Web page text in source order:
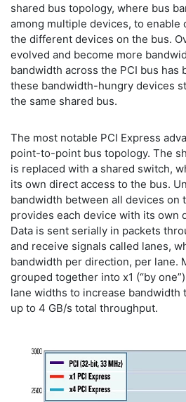
shared bus topology, where bus
among multiple devices, to enable
the different devices on the bus.
evolved and become more
bandwidth across the PCI bus has
these bandwidth-hungry devices
the same shared bus.
The most notable PCI Express
point-to-point bus topology. The
is replaced with a shared switch,
its own direct access to the bus.
bandwidth between all devices on
provides each device with its own
Data is sent serially in packets
and receive signals called lanes,
bandwidth per direction, per lane.
grouped together into x1 (“by
lane widths to increase bandwidth
up to 4 GB/s total throughput.